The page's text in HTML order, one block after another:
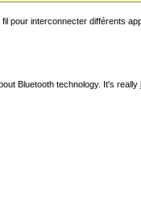
pour interconnecter différents
Bluetooth technology. It's really